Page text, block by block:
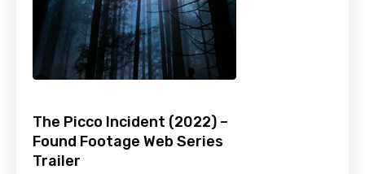
The Picco Incident (2022) –
Found Footage Web Series
Trailer